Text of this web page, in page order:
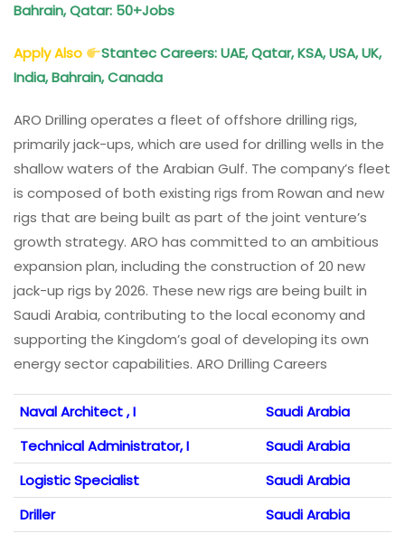
Bahrain, Qatar: 50+Jobs
Apply Also
Stantec Careers: UAE, Qatar, KSA, USA, UK,
India, Bahrain, Canada
ARO Drilling operates a fleet of offshore drilling rigs,
primarily jack-ups, which are used for drilling wells in the
shallow waters of the Arabian Gulf. The company’s fleet
is composed of both existing rigs from Rowan and new
rigs that are being built as part of the joint venture’s
growth strategy. ARO has committed to an ambitious
expansion plan, including the construction of 20 new
jack-up rigs by 2026. These new rigs are being built in
Saudi Arabia, contributing to the local economy and
supporting the Kingdom’s goal of developing its own
energy sector capabilities. ARO Drilling Careers
Naval Architect , I
Saudi Arabia
Technical Administrator, I
Saudi Arabia
Logistic Specialist
Saudi Arabia
Driller
Saudi Arabia